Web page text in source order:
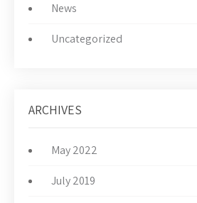
News
Uncategorized
ARCHIVES
May 2022
July 2019